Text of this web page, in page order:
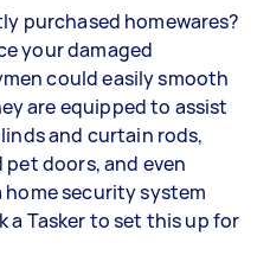
purchased homewares?
your damaged
could easily smooth
are equipped to assist
and curtain rods,
doors, and even
security system
a Tasker to set this up for